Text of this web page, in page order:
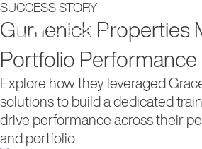
SUCCESS STORY
Gumenick Properties
Portfolio Performance
Explore how they leveraged
solutions to build a dedicated
drive performance across their
and portfolio.